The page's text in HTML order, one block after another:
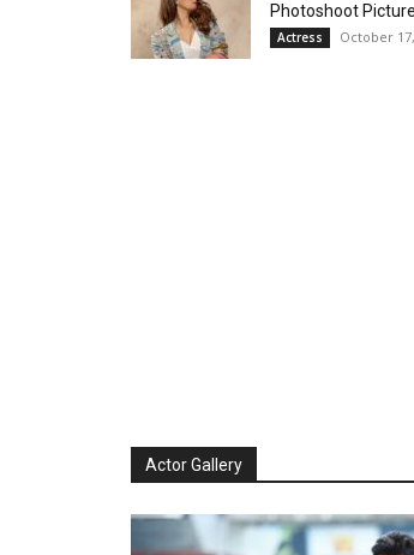
Photoshoot
Actress October
Actor Gallery